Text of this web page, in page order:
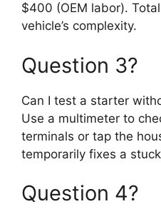
$400 (OEM labor).
vehicle’s complexity.
Question 3?
Can I test a starter
Use a multimeter to
terminals or tap the
temporarily fixes a
Question 4?